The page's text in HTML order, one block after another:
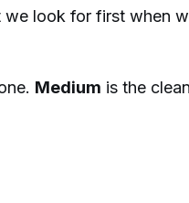
look for first when
Medium is the